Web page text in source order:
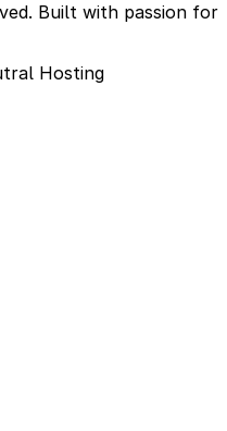
Built with passion for
Hosting